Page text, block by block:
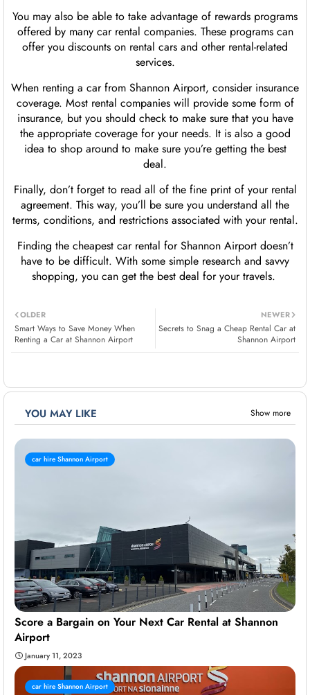
You may also be able to take advantage of rewards programs
offered by many car rental companies. These programs can
offer you discounts on rental cars and other rental-related
services.
When renting a car from Shannon Airport, consider insurance
coverage. Most rental companies will provide some form of
insurance, but you should check to make sure that you have
the appropriate coverage for your needs. It is also a good
idea to shop around to make sure you’re getting the best
deal.
Finally, don’t forget to read all of the fine print of your rental
agreement. This way, you’ll be sure you understand all the
terms, conditions, and restrictions associated with your rental.
Finding the cheapest car rental for Shannon Airport doesn’t
have to be difficult. With some simple research and savvy
shopping, you can get the best deal for your travels.
NEWER
Secrets to Snag a Cheap Rental Car at
Shannon Airport
OLDER
Smart Ways to Save Money When
Renting a Car at Shannon Airport
YOU MAY LIKE Show more
car hire Shannon Airport
Score a Bargain on Your Next Car Rental at Shannon
Airport
January 11, 2023
car hire Shannon Airport